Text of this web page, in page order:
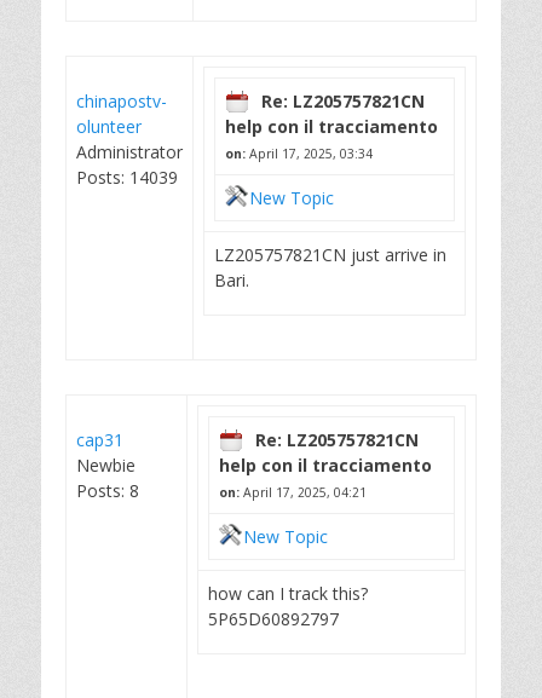
chinapostv-
olunteer
Administrator
Posts: 14039
Re: LZ205757821CN
help con il tracciamento
on: April 17, 2025, 03:34
New Topic
LZ205757821CN just arrive in
Bari.
cap31
Newbie
Posts: 8
Re: LZ205757821CN
help con il tracciamento
on: April 17, 2025, 04:21
New Topic
how can I track this?
5P65D60892797